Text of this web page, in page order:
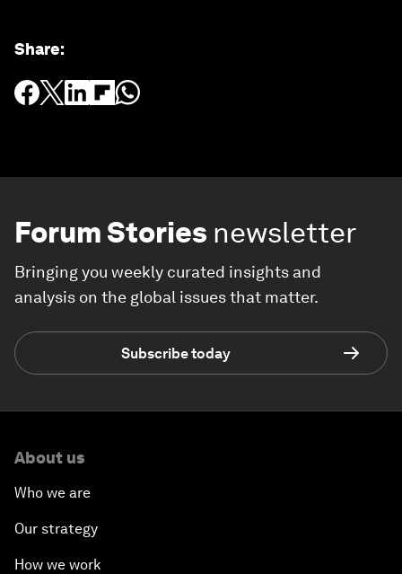
Share:
Forum Stories newsletter
Bringing you weekly curated insights and
analysis on the global issues that matter.
Subscribe today
About us
Who we are
Our strategy
How we work